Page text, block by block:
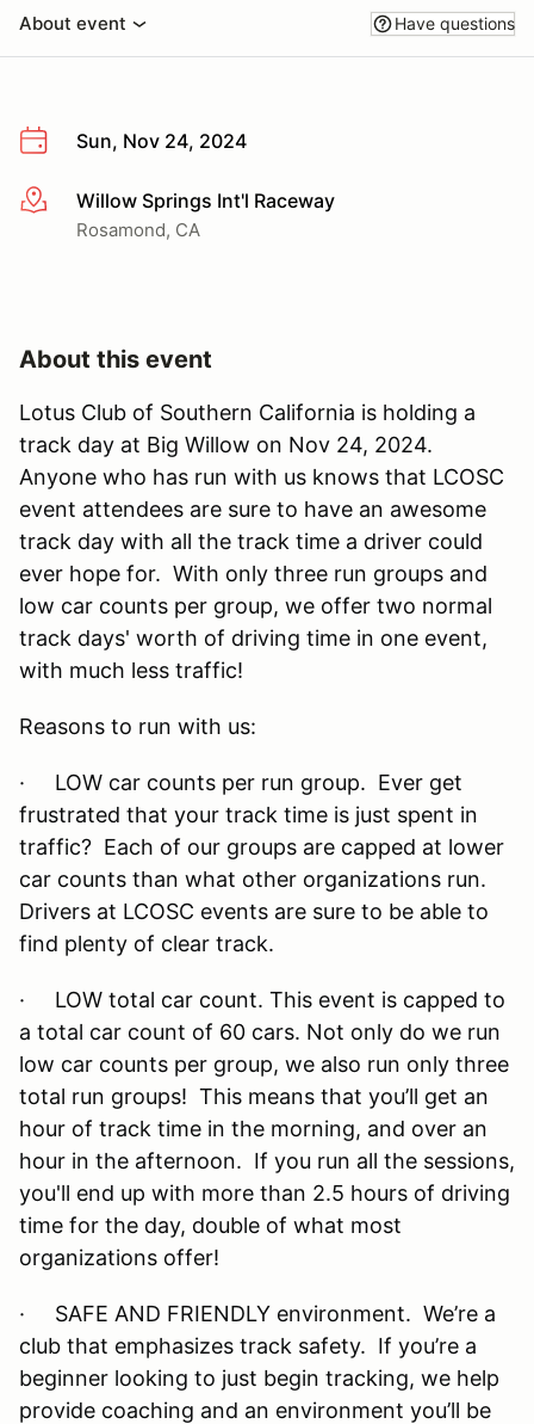
About event Have questions
Sun, Nov 24, 2024
More infoWillow Springs Int'l Raceway
Rosamond, CA
About this event
Lotus Club of Southern California is holding a
track day at Big Willow on Nov 24, 2024.
Anyone who has run with us knows that LCOSC
event attendees are sure to have an awesome
track day with all the track time a driver could
ever hope for. With only three run groups and
low car counts per group, we offer two normal
track days' worth of driving time in one event,
with much less traffic!
Reasons to run with us:
· LOW car counts per run group. Ever get
frustrated that your track time is just spent in
traffic? Each of our groups are capped at lower
car counts than what other organizations run.
Drivers at LCOSC events are sure to be able to
find plenty of clear track.
· LOW total car count. This event is capped to
a total car count of 60 cars. Not only do we run
low car counts per group, we also run only three
total run groups! This means that you’ll get an
hour of track time in the morning, and over an
hour in the afternoon. If you run all the sessions,
you'll end up with more than 2.5 hours of driving
time for the day, double of what most
organizations offer!
· SAFE AND FRIENDLY environment. We’re a
club that emphasizes track safety. If you’re a
beginner looking to just begin tracking, we help
provide coaching and an environment you’ll be